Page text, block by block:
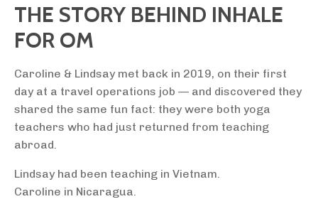
THE STORY BEHIND INHALE
FOR OM
Caroline & Lindsay met back in 2019, on their first
day at a travel operations job — and discovered they
shared the same fun fact: they were both yoga
teachers who had just returned from teaching
abroad.
Lindsay had been teaching in Vietnam.
Caroline in Nicaragua.